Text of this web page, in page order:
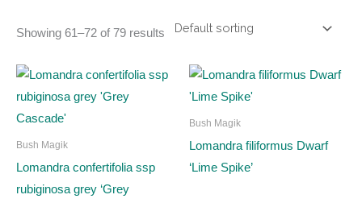
Showing 61–72 of 79 results
Bush Magik
Lomandra confertifolia ssp
rubiginosa grey ‘Grey
Bush Magik
Lomandra filiformus Dwarf
‘Lime Spike’